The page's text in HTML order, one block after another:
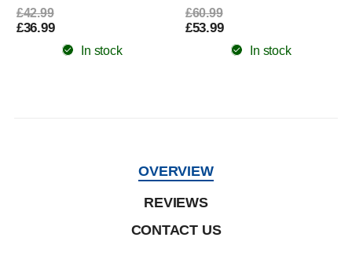
£42.99
£36.99
In stock
£60.99
£53.99
In stock
OVERVIEW
REVIEWS
CONTACT US